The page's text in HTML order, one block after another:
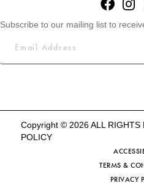
Subscribe to our mailing list to
Copyright © 2026 ALL RIGHTS
POLICY
TERMS &
PRIVACY